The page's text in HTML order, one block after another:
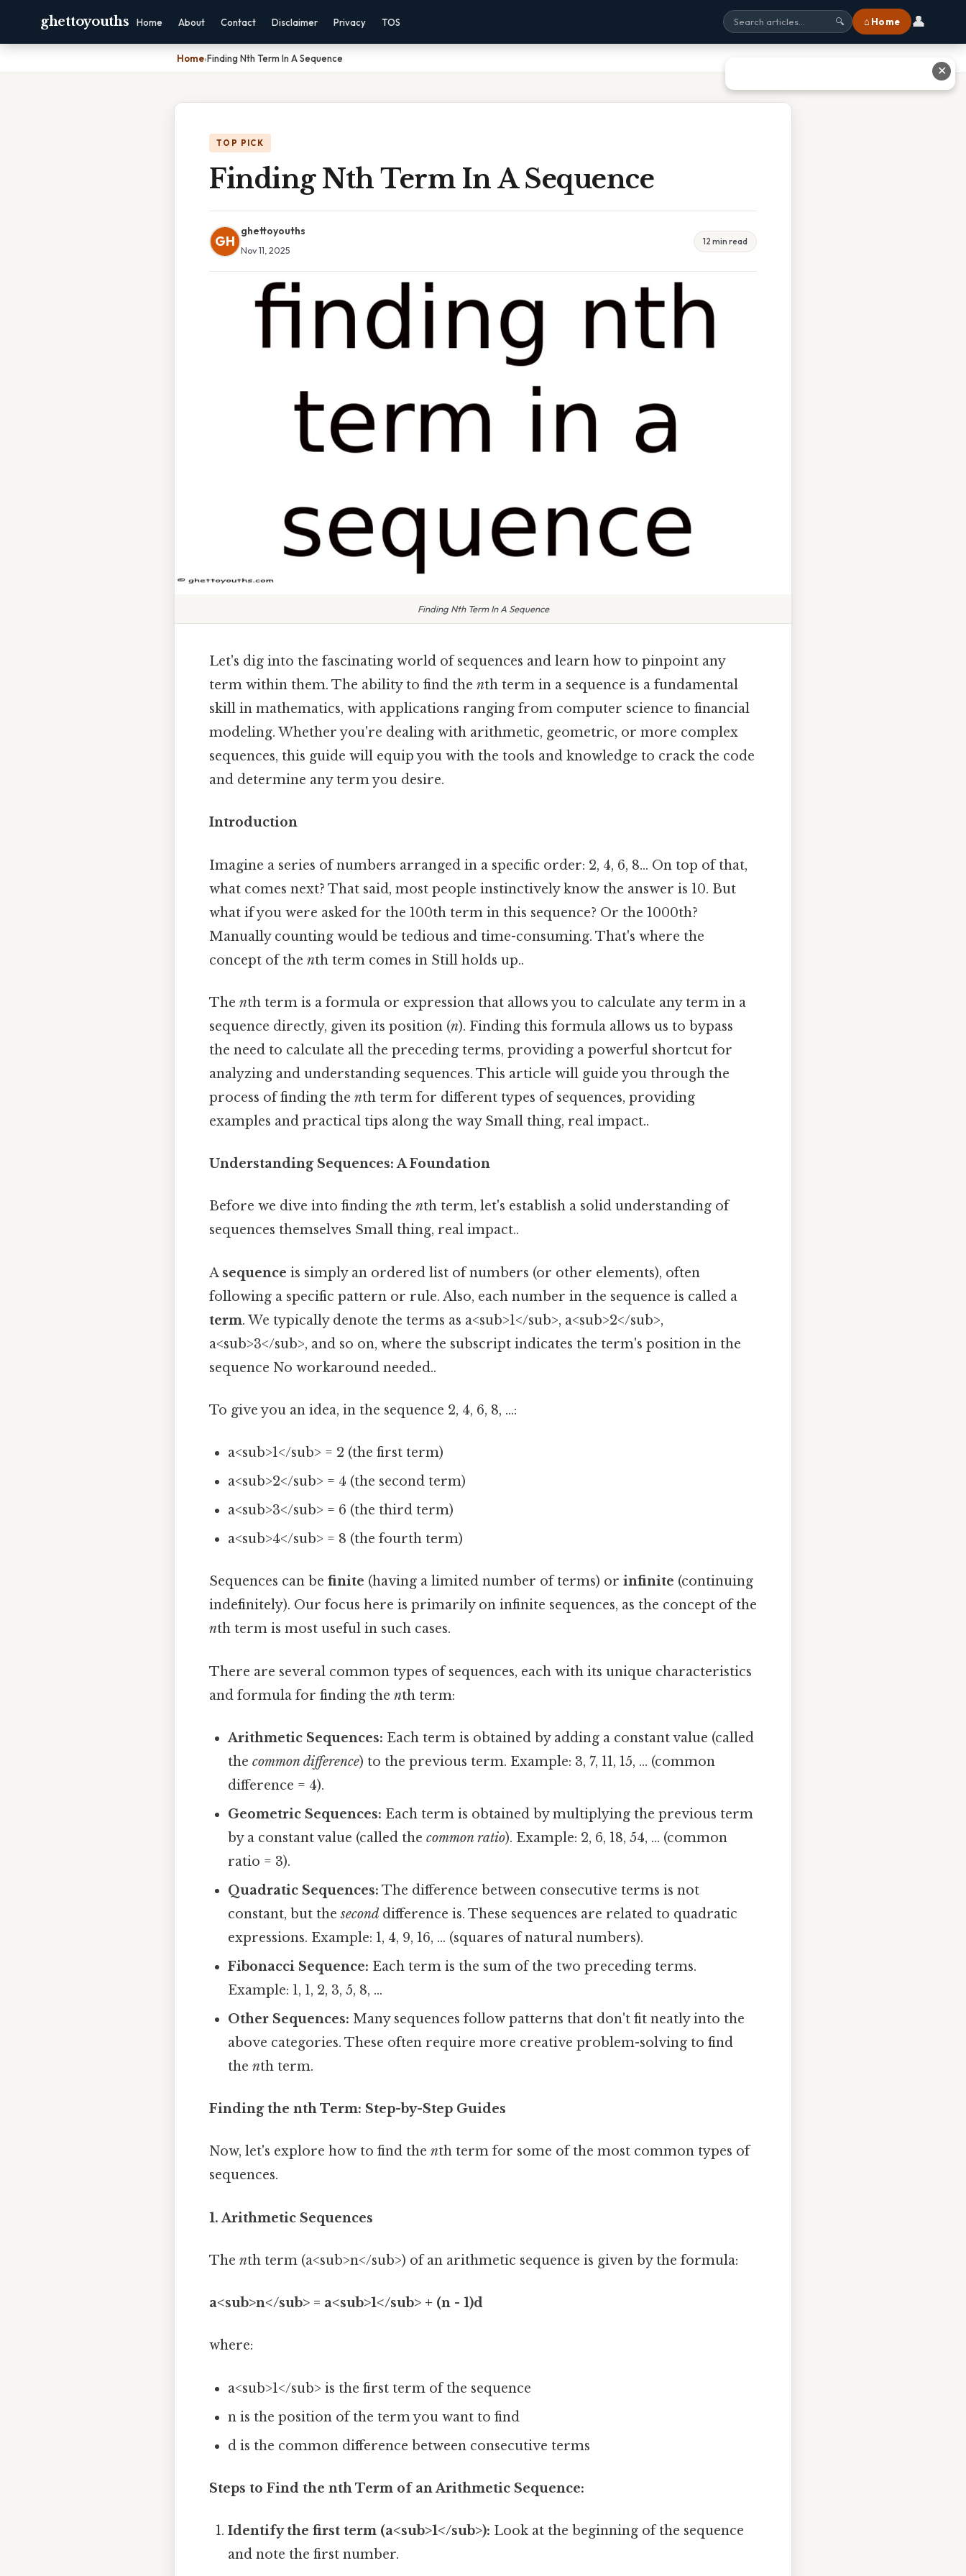
ghettoyouths Home About Contact Disclaimer Privacy TOS 🔍 ⌂ Home 👤
Home›Finding Nth Term In A Sequence
TOP PICK
Finding Nth Term In A Sequence
GH
ghettoyouths
Nov 11, 2025
12 min read
Finding Nth Term In A Sequence
Let's dig into the fascinating world of sequences and learn how to pinpoint any
term within them. The ability to find the nth term in a sequence is a fundamental
skill in mathematics, with applications ranging from computer science to financial
modeling. Whether you're dealing with arithmetic, geometric, or more complex
sequences, this guide will equip you with the tools and knowledge to crack the code
and determine any term you desire.
Introduction
Imagine a series of numbers arranged in a specific order: 2, 4, 6, 8... On top of that,
what comes next? That said, most people instinctively know the answer is 10. But
what if you were asked for the 100th term in this sequence? Or the 1000th?
Manually counting would be tedious and time-consuming. That's where the
concept of the nth term comes in Still holds up..
The nth term is a formula or expression that allows you to calculate any term in a
sequence directly, given its position (n). Finding this formula allows us to bypass
the need to calculate all the preceding terms, providing a powerful shortcut for
analyzing and understanding sequences. This article will guide you through the
process of finding the nth term for different types of sequences, providing
examples and practical tips along the way Small thing, real impact..
Understanding Sequences: A Foundation
Before we dive into finding the nth term, let's establish a solid understanding of
sequences themselves Small thing, real impact..
A sequence is simply an ordered list of numbers (or other elements), often
following a specific pattern or rule. Also, each number in the sequence is called a
term. We typically denote the terms as a<sub>1</sub>, a<sub>2</sub>,
a<sub>3</sub>, and so on, where the subscript indicates the term's position in the
sequence No workaround needed..
To give you an idea, in the sequence 2, 4, 6, 8, ...:
a<sub>1</sub> = 2 (the first term)
a<sub>2</sub> = 4 (the second term)
a<sub>3</sub> = 6 (the third term)
a<sub>4</sub> = 8 (the fourth term)
Sequences can be finite (having a limited number of terms) or infinite (continuing
indefinitely). Our focus here is primarily on infinite sequences, as the concept of the
nth term is most useful in such cases.
There are several common types of sequences, each with its unique characteristics
and formula for finding the nth term:
Arithmetic Sequences: Each term is obtained by adding a constant value (called
thecommon difference) to the previous term. Example: 3, 7, 11, 15, ... (common
difference = 4).
Geometric Sequences: Each term is obtained by multiplying the previous term
by a constant value (called thecommon ratio). Example: 2, 6, 18, 54, ... (common
ratio = 3).
Quadratic Sequences: The difference between consecutive terms is not
constant, but thesecond difference is. These sequences are related to quadratic
expressions. Example: 1, 4, 9, 16, ... (squares of natural numbers).
Fibonacci Sequence: Each term is the sum of the two preceding terms.
Example: 1, 1, 2, 3, 5, 8, ...
Other Sequences: Many sequences follow patterns that don't fit neatly into the
above categories. These often require more creative problem-solving to find
thenth term.
Finding the nth Term: Step-by-Step Guides
Now, let's explore how to find the nth term for some of the most common types of
sequences.
1. Arithmetic Sequences
The nth term (a<sub>n</sub>) of an arithmetic sequence is given by the formula:
a<sub>n</sub> = a<sub>1</sub> + (n - 1)d
where:
a<sub>1</sub> is the first term of the sequence
n is the position of the term you want to find
d is the common difference between consecutive terms
Steps to Find the nth Term of an Arithmetic Sequence:
Identify the first term (a<sub>1</sub>): Look at the beginning of the sequence
and note the first number.
✕